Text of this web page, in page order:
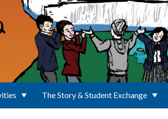
The Story & Student Exchange